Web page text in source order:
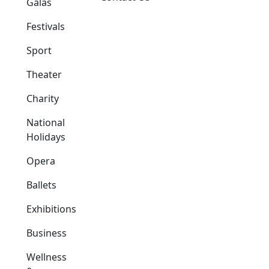
Festivals
Sport
Theater
Charity
National
Holidays
Opera
Ballets
Exhibitions
Business
Wellness